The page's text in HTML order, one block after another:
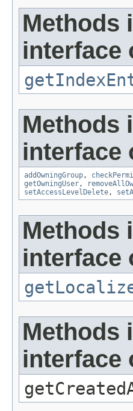
Methods
interface
Methods
interface
addOwningGroup ,
getOwningUser ,
setAccessLevelDelete ,
Methods
interface
Methods
interface